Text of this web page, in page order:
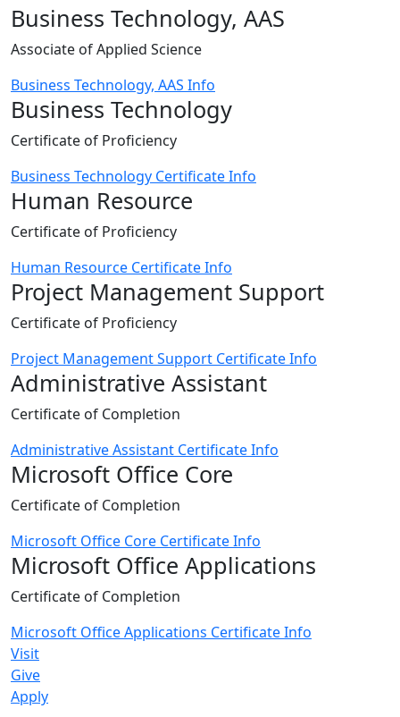
Business Technology, AAS
Associate of Applied Science
Business Technology, AAS Info
Business Technology
Certificate of Proficiency
Business Technology Certificate Info
Human Resource
Certificate of Proficiency
Human Resource Certificate Info
Project Management Support
Certificate of Proficiency
Project Management Support Certificate Info
Administrative Assistant
Certificate of Completion
Administrative Assistant Certificate Info
Microsoft Office Core
Certificate of Completion
Microsoft Office Core Certificate Info
Microsoft Office Applications
Certificate of Completion
Microsoft Office Applications Certificate Info
Visit
Give
Apply